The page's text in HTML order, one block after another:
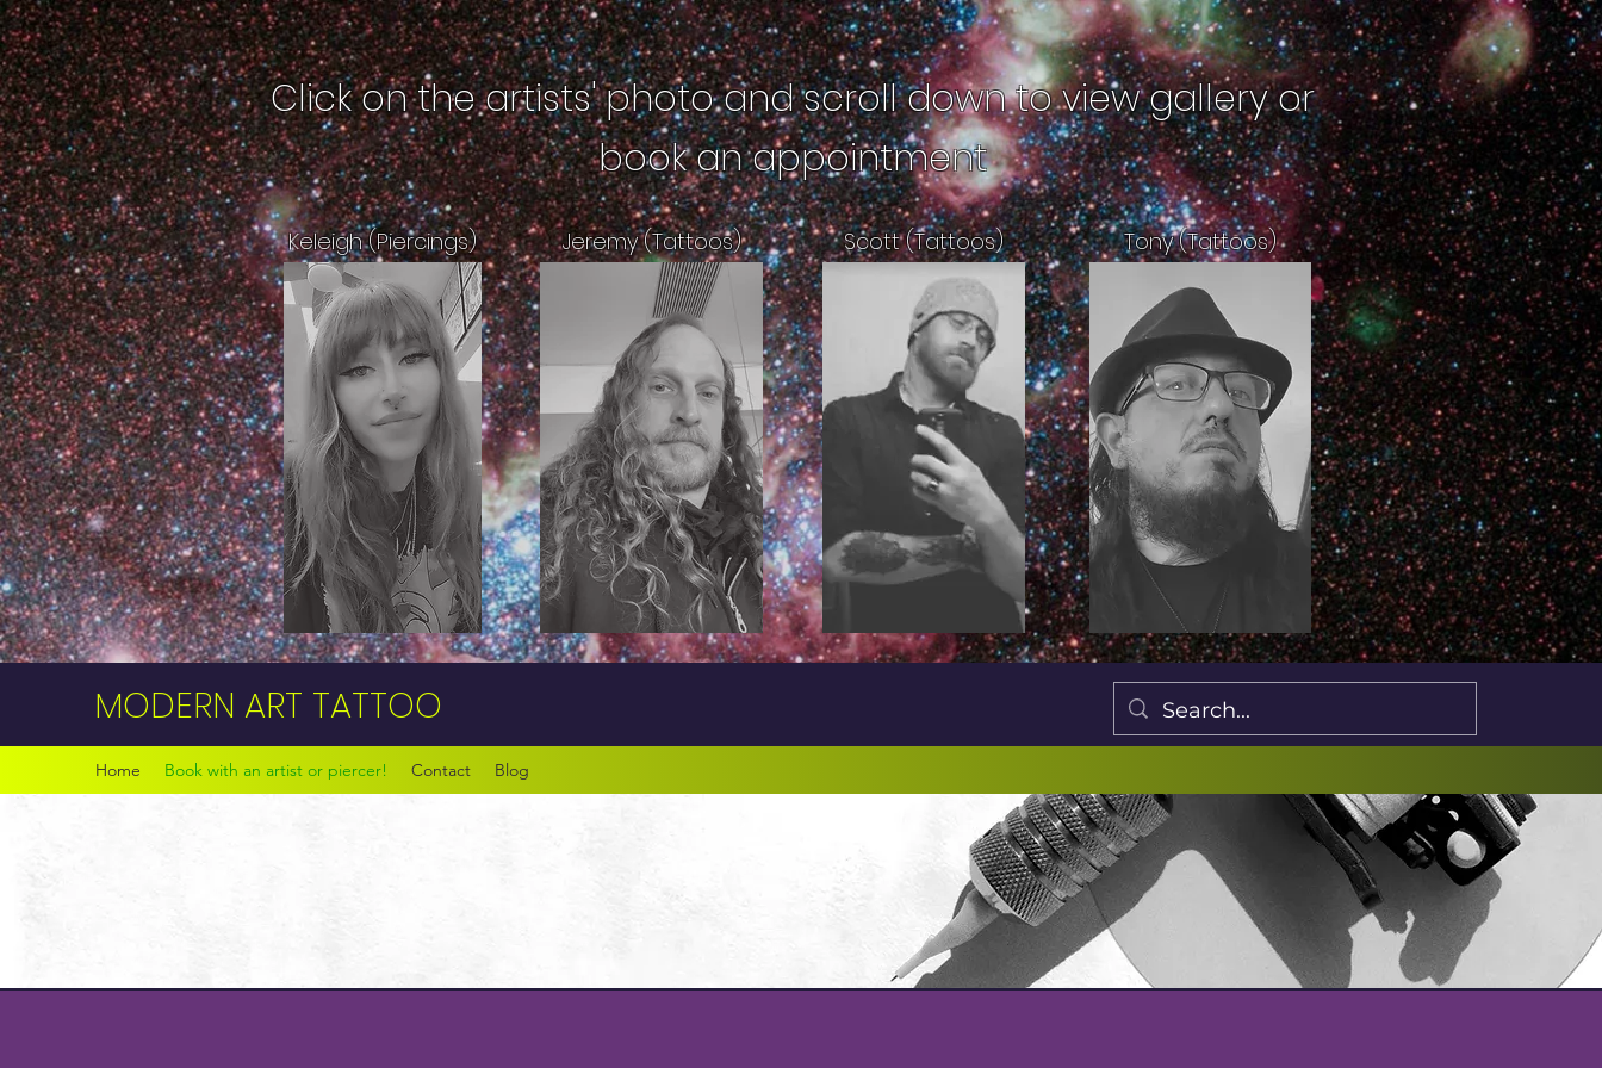
Click on the artists' photo and scroll down to view gallery or
book an appointment
Keleigh (Piercings) Jeremy (Tattoos) Scott (Tattoos) Tony (Tattoos)
MODERN ART TATTOO
Home Book with an artist or piercer! Contact Blog